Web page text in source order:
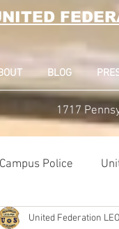
BLOG
1717
Campus Police
Officer News
United Federation